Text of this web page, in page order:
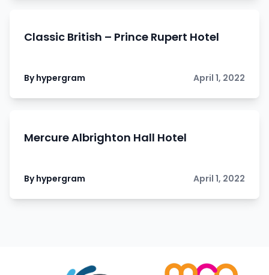
Classic British – Prince Rupert Hotel
By hypergram April 1, 2022
Mercure Albrighton Hall Hotel
By hypergram April 1, 2022